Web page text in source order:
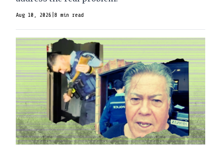
Aug 10, 2026 8 min read